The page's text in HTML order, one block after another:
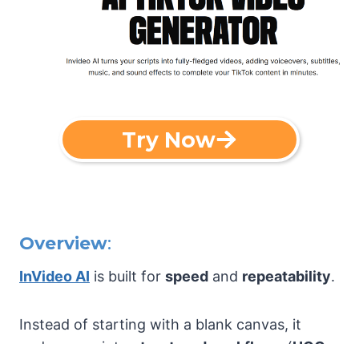
Try Now
Overview:
InVideo AI is built for speed and repeatability.
Instead of starting with a blank canvas, it